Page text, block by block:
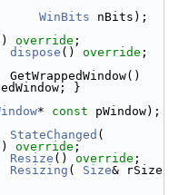
WinBits nBits);
override ;
dispose () override ;
}
* const pWindow);
StateChanged
) override ;
Resize () override ;
Resizing ( Size& rSize